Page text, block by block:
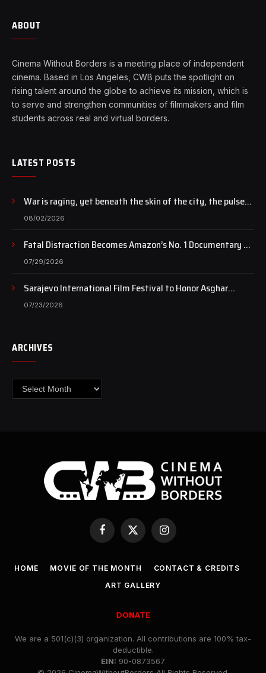
ABOUT
Cinema Without Borders is a meeting place of independent
cinema. Based in Los Angeles, CWB puts the spotlight on
rising talent around the globe to achieve its mission, which is
to serve and strengthen communities of filmmakers and film
students across real and virtual borders.
LATEST POSTS
War is raging, yet beneath the skin of the city, the pulse
of art still beats…
08/02/2026
Fatal Distraction Becomes Amazon’s No. 1 Documentary as
Case Continues to Draw National Attention
07/29/2026
Sarajevo International Film Festival to Honor Asghar
Farhadi with the Honorary Heart of Sarajevo Award
07/23/2026
ARCHIVES
Archives
Facebook
X
Instagram
HOME MOVIE OF THE MONTH
CONTACT & CREDITS
ART GALLERY
DONATE
We are a 501(c)(3) organization. All contributions are 100% tax-
deductible.
EIN: 90-0873567